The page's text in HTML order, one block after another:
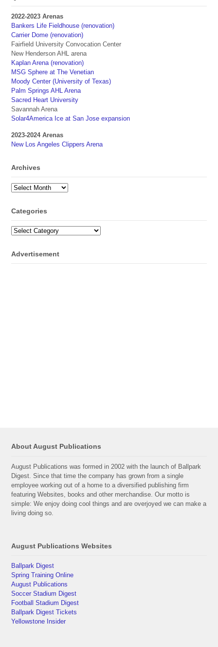
2022-2023 Arenas
Bankers Life Fieldhouse (renovation)
Carrier Dome (renovation)
Fairfield University Convocation Center
New Henderson AHL arena
Kaplan Arena (renovation)
MSG Sphere at The Venetian
Moody Center (University of Texas)
Palm Springs AHL Arena
Sacred Heart University
Savannah Arena
Solar4America Ice at San Jose expansion
2023-2024 Arenas
New Los Angeles Clippers Arena
Archives
Archives
Categories
Categories
Advertisement
About August Publications
August Publications was formed in 2002 with the launch of Ballpark
Digest. Since that time the company has grown from a single
employee working out of a home to a diversified publishing firm
featuring Websites, books and other merchandise. Our motto is
simple: We enjoy doing cool things and are overjoyed we can make a
living doing so.
August Publications Websites
Ballpark Digest
Spring Training Online
August Publications
Soccer Stadium Digest
Football Stadium Digest
Ballpark Digest Tickets
Yellowstone Insider